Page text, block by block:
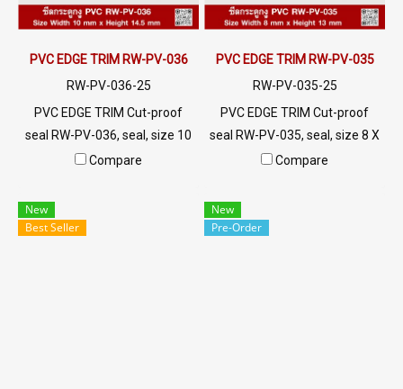
polycarbonate.
PVC EDGE TRIM RW-PV-036
RW-PV-036-25
PVC EDGE TRIM Cut-proof
seal RW-PV-036, seal, size 10
X 14.5 mm, produced with
for use with frames with a
thickness of 1-4.5 mm. Prices
Compare
PVC EDGE TRIM RW-PV-035
RW-PV-035-25
PVC EDGE TRIM Cut-proof
seal RW-PV-035, seal, size 8 X
13 mm, produced with PVC
with frames with a thickness
of 1-2 mm. Prices depend on
Compare
New
Best Seller
New
Pre-Order